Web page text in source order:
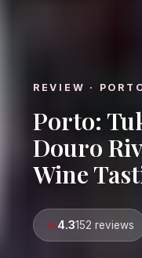
REVIEW ·
Porto:
Douro
Wine
4.3152 reviews